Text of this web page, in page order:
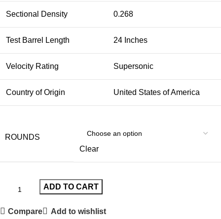
Sectional Density 0.268
Test Barrel Length 24 Inches
Velocity Rating Supersonic
Country of Origin United States of America
ROUNDS
Clear
ADD TO CART
Compare Add to wishlist